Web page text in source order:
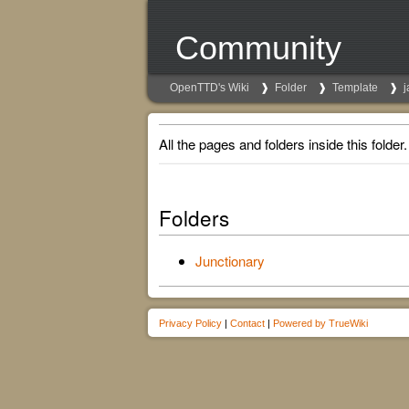
Community
OpenTTD's Wiki Folder Template
All the pages and folders inside this folder.
Folders
Junctionary
Privacy Policy | Contact | Powered by TrueWiki